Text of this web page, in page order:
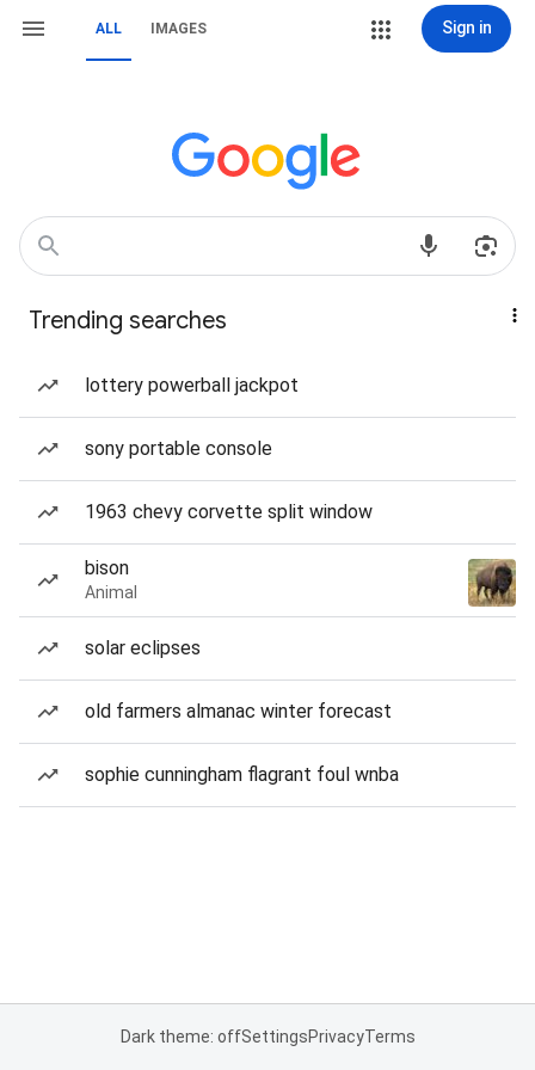
ALL IMAGES Sign in
Trending searches
lottery powerball jackpot
sony portable console
1963 chevy corvette split window
bison
Animal
solar eclipses
old farmers almanac winter forecast
sophie cunningham flagrant foul wnba
Dark theme: offSettingsPrivacyTerms